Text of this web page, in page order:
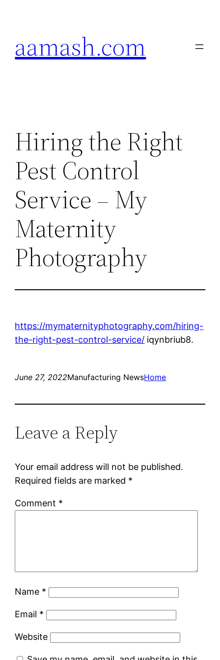
aamash.com
Hiring the Right
Pest Control
Service – My
Maternity
Photography
https://mymaternityphotography.com/hiring-
the-right-pest-control-service/ iqynbriub8.
June 27, 2022Manufacturing NewsHome
Leave a Reply
Your email address will not be published.
Required fields are marked *
Comment *
Name *
Email *
Website